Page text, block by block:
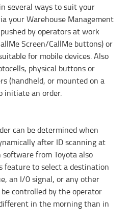
several ways to suit your
your Warehouse Management
by operators at work
Screen/CallMe buttons) or
for mobile devices. Also
physical buttons or
(handheld, or mounted on a
initiate an order.
can be determined when
after ID scanning at
from Toyota also
feature to select a destination
an I/0 signal, or any other
controlled by the operator
in the morning than in